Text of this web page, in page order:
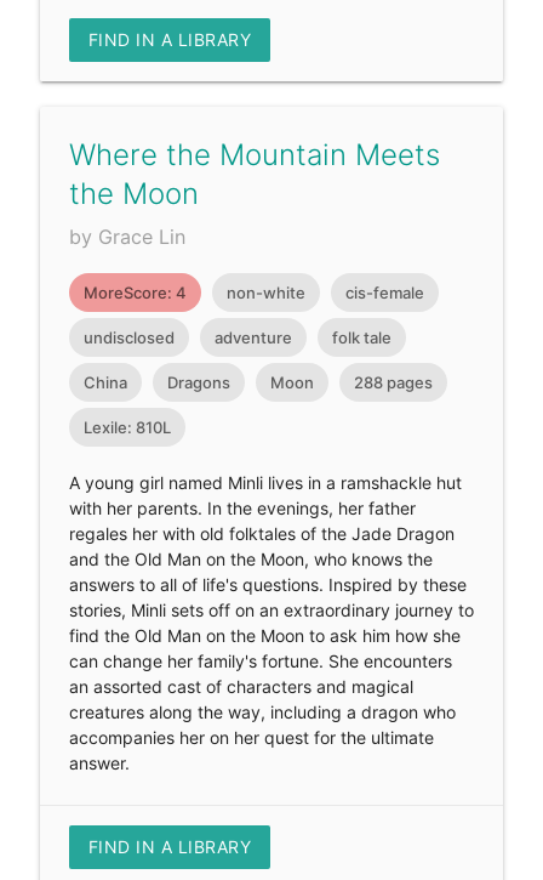
FIND IN A LIBRARY
Where the Mountain Meets
the Moon
by Grace Lin
MoreScore: 4 non-white cis-female
undisclosed adventure folk tale
China Dragons Moon 288 pages
Lexile: 810L
A young girl named Minli lives in a ramshackle hut
with her parents. In the evenings, her father
regales her with old folktales of the Jade Dragon
and the Old Man on the Moon, who knows the
answers to all of life's questions. Inspired by these
stories, Minli sets off on an extraordinary journey to
find the Old Man on the Moon to ask him how she
can change her family's fortune. She encounters
an assorted cast of characters and magical
creatures along the way, including a dragon who
accompanies her on her quest for the ultimate
answer.
FIND IN A LIBRARY